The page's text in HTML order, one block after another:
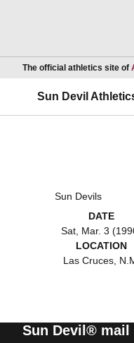
The official athletics site of
Sun Devil
Sun Devils
DATE
Sat, Mar. 3
LOCATION
Las Cruces,
Sun Devil® mail